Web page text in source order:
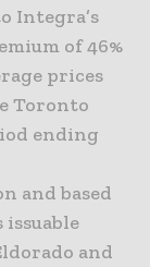
Integra’s
of 46%
prices
Toronto
ending
and based
and